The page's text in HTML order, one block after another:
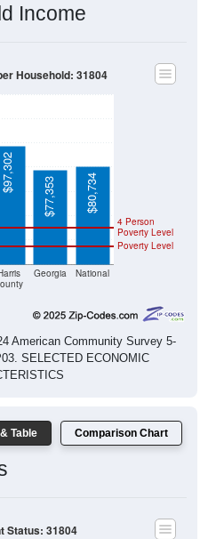
Income
Georgia National
Poverty Level
4 Person
Poverty Level
$97,302
$77,353 $80,734
Household: 31804
American Community Survey 5-
SELECTED ECONOMIC
Table Comparison Chart
Status: 31804